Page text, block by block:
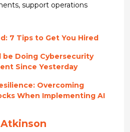
, support operations
7 Tips to Get You Hired
be Doing Cybersecurity
Since Yesterday
Overcoming
When Implementing AI